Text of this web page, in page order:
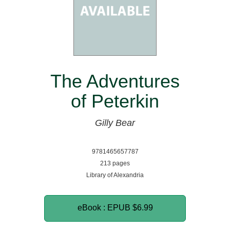
The Adventures
of Peterkin
Gilly Bear
9781465657787
213 pages
Library of Alexandria
eBook : EPUB $6.99